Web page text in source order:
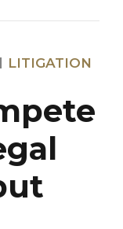
LITIGATION